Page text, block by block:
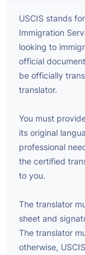
USCIS stands
Immigration
looking to
official
be officially
translator.
You must
its original
professional
the certified
to you.
The translator
sheet and
The translator
otherwise,